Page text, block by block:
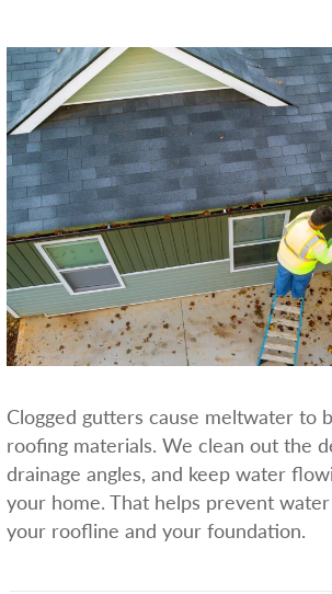
Clogged gutters cause meltwater to
roofing materials. We clean out the
drainage angles, and keep water
your home. That helps prevent
your roofline and your foundation.